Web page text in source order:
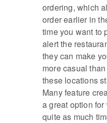
ordering, which
order earlier in
time you want to
alert the
they can make
more casual
these locations
Many feature
a great option for
quite as much